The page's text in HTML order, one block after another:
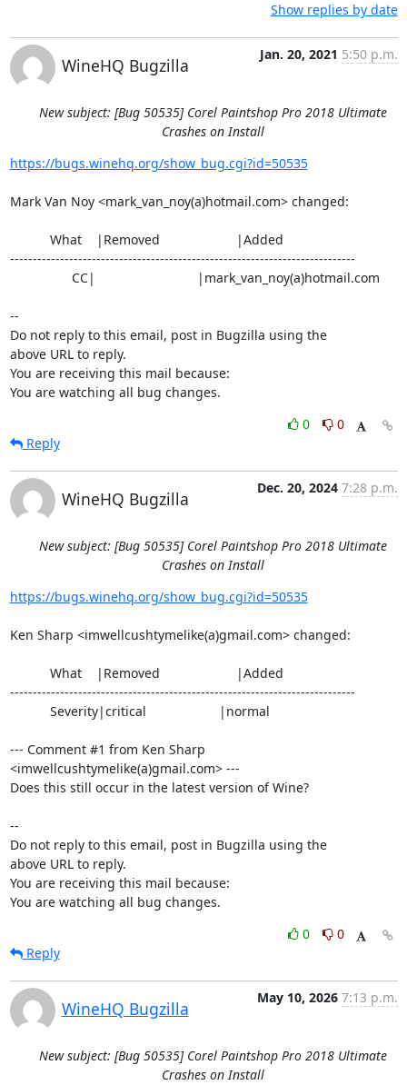
Show replies by date
WineHQ Bugzilla
Jan. 20, 2021 5:50 p.m.
New subject: [Bug 50535] Corel Paintshop Pro 2018 Ultimate
Crashes on Install
https://bugs.winehq.org/show_bug.cgi?id=50535
Mark Van Noy <mark_van_noy(a)hotmail.com> changed:
----------------------------------------------------------------------------
--
Do not reply to this email, post in Bugzilla using the
above URL to reply.
You are receiving this mail because:
You are watching all bug changes.
0
0
Reply
WineHQ Bugzilla
Dec. 20, 2024 7:28 p.m.
New subject: [Bug 50535] Corel Paintshop Pro 2018 Ultimate
Crashes on Install
https://bugs.winehq.org/show_bug.cgi?id=50535
Ken Sharp <imwellcushtymelike(a)gmail.com> changed:
----------------------------------------------------------------------------
--- Comment #1 from Ken Sharp
<imwellcushtymelike(a)gmail.com> ---
Does this still occur in the latest version of Wine?
--
Do not reply to this email, post in Bugzilla using the
above URL to reply.
You are receiving this mail because:
You are watching all bug changes.
0
0
Reply
WineHQ Bugzilla
May 10, 2026 7:13 p.m.
New subject: [Bug 50535] Corel Paintshop Pro 2018 Ultimate
Crashes on Install